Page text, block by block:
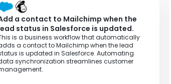
a contact to Mailchimp when the
status in Salesforce is updated.
is a business workflow that automatically
a contact to Mailchimp when the lead
is updated in Salesforce. Automating
synchronization streamlines customer